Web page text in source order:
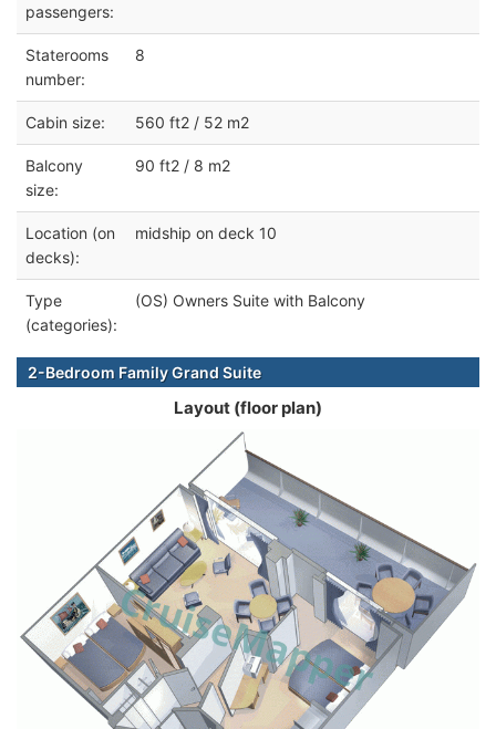
passengers:
Staterooms
number:
8
Cabin size: 560 ft2 / 52 m2
Balcony
size:
90 ft2 / 8 m2
Location (on
decks):
midship on deck 10
Type
(categories):
(OS) Owners Suite with Balcony
2-Bedroom Family Grand Suite
Layout (floor plan)